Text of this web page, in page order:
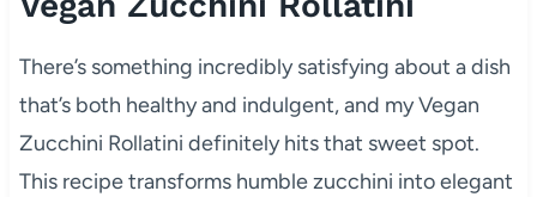
There’s something incredibly satisfying about a dish
that’s both healthy and indulgent, and my Vegan
Zucchini Rollatini definitely hits that sweet spot.
This recipe transforms humble zucchini into elegant